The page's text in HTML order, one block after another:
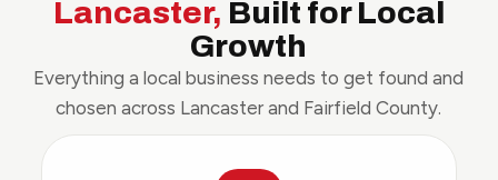
Lancaster, Built for Local
Growth
Everything a local business needs to get found and
chosen across Lancaster and Fairfield County.